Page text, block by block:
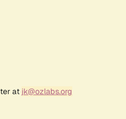
at jk@ozlabs.org